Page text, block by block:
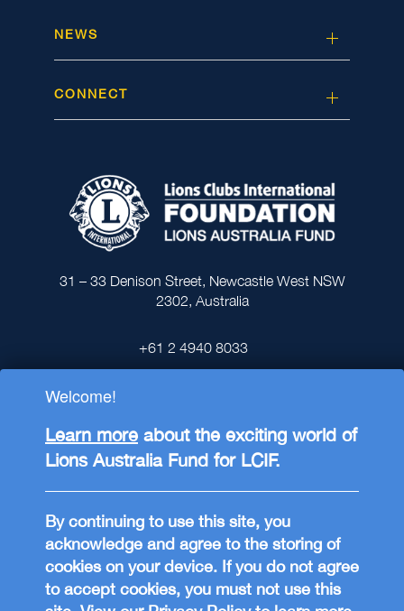
Welcome!
Learn more about the exciting world of
Lions Australia Fund for LCIF.
By continuing to use this site, you
acknowledge and agree to the storing of
cookies on your device. If you do not agree
to accept cookies, you must not use this
NEWS
CONNECT
31 – 33 Denison Street, Newcastle West NSW
2302, Australia
+61 2 4940 8033
Lions Clubs International Foundation (LCIF),
supports philanthropic projects around the
world through Lions Clubs. Donations to the
Lions Australia Fund for LCIF (ABN
88793847573) through theonline donation